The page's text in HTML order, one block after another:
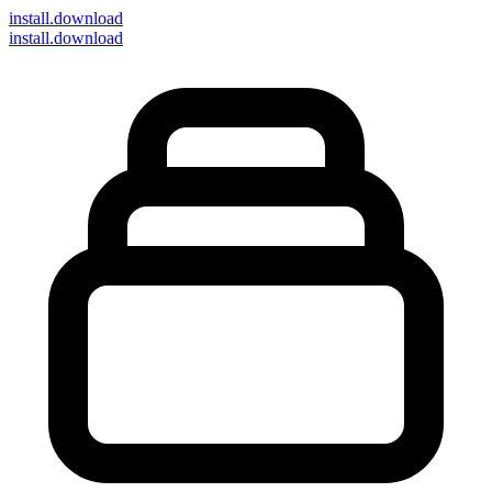
install.download
install.download